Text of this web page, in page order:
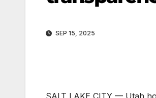
SEP 15, 2025